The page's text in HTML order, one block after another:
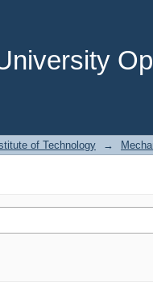
of Technology →